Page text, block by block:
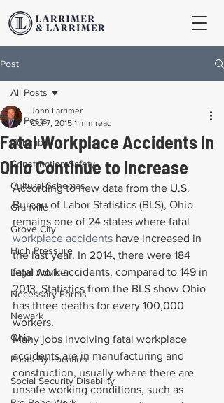
Post
All Posts
Columbus
Construction Safety
Cultural Schemas
Granville
Grove City
High Pressure
Legal Advice
Necessary Forms
Newark
Ohio
Posts By Location
Social Security Disability
All Posts
Fatal Workplace Accidents in
Ohio Continue to Increase
John Larrimer
Oct 7, 2015 1 min read
According to new data from the U.S.
Bureau of Labor Statistics (BLS), Ohio
remains one of 24 states where fatal
workplace accidents have increased in
the last year. In 2014, there were 184
fatal work accidents, compared to 149 in
2013. Statistics from the BLS show Ohio
has three deaths for every 100,000
workers.
Many jobs involving fatal workplace
accidents are in manufacturing and
construction, usually where there are
unsafe working conditions, such as